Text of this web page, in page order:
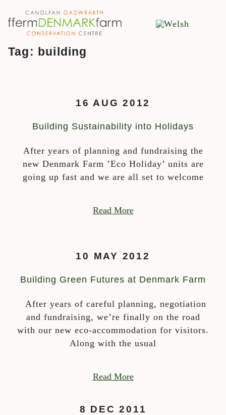
Skip to content
MAIN NAVIGATION
Tag: building
16 AUG 2012
Building Sustainability into Holidays
After years of planning and fundraising the
new Denmark Farm ’Eco Holiday’ units are
going up fast and we are all set to welcome
Read More
10 MAY 2012
Building Green Futures at Denmark Farm
After years of careful planning, negotiation
and fundraising, we’re finally on the road
with our new eco-accommodation for visitors.
Along with the usual
Read More
8 DEC 2011